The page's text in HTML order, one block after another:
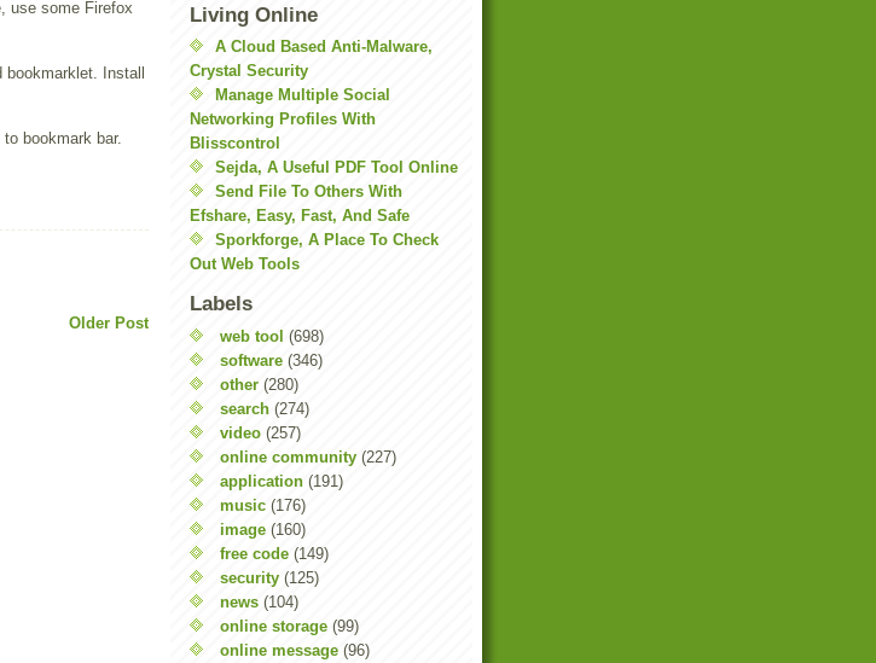
use some Firefox
bookmarklet. Install
bookmark bar.
Older Post
Living Online
A Cloud Based Anti-Malware,
Crystal Security
Manage Multiple Social
Networking Profiles With
Blisscontrol
Sejda, A Useful PDF Tool Online
Send File To Others With
Efshare, Easy, Fast, And Safe
Sporkforge, A Place To Check
Out Web Tools
Labels
web tool (698)
software (346)
other (280)
search (274)
video (257)
online community (227)
application (191)
music (176)
image (160)
free code (149)
security (125)
news (104)
online storage (99)
online message (96)